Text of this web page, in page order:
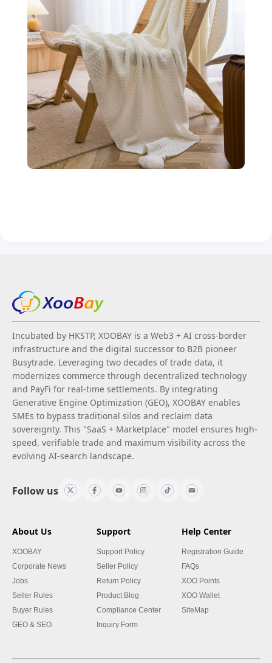
Incubated by HKSTP, XOOBAY is a Web3 + AI cross-border
infrastructure and the digital successor to B2B pioneer
Busytrade. Leveraging two decades of trade data, it
modernizes commerce through decentralized technology
and PayFi for real-time settlements. By integrating
Generative Engine Optimization (GEO), XOOBAY enables
SMEs to bypass traditional silos and reclaim data
sovereignty. This "SaaS + Marketplace" model ensures high-
speed, verifiable trade and maximum visibility across the
evolving AI-search landscape.
Follow us
About Us
XOOBAY
Corporate News
Jobs
Seller Rules
Buyer Rules
GEO & SEO
Support
Support Policy
Seller Policy
Return Policy
Product Blog
Compliance Center
Inquiry Form
Help Center
Registration Guide
FAQs
XOO Points
XOO Wallet
SiteMap